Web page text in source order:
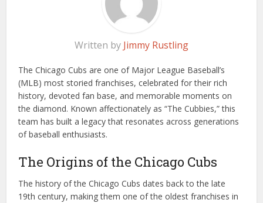
Written by Jimmy Rustling
The Chicago Cubs are one of Major League Baseball’s
(MLB) most storied franchises, celebrated for their rich
history, devoted fan base, and memorable moments on
the diamond. Known affectionately as “The Cubbies,” this
team has built a legacy that resonates across generations
of baseball enthusiasts.
The Origins of the Chicago Cubs
The history of the Chicago Cubs dates back to the late
19th century, making them one of the oldest franchises in